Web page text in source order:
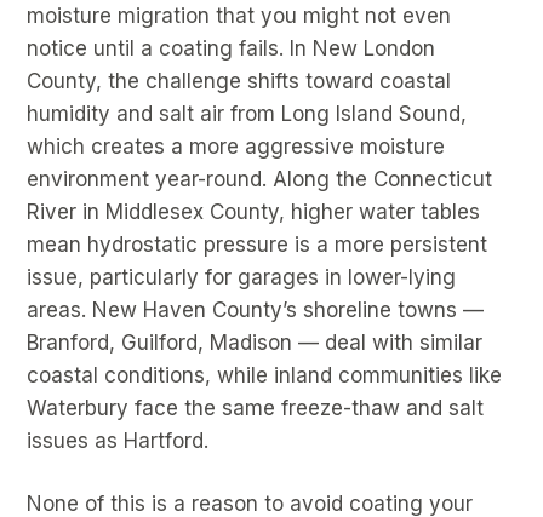
moisture migration that you might not even
notice until a coating fails. In New London
County, the challenge shifts toward coastal
humidity and salt air from Long Island Sound,
which creates a more aggressive moisture
environment year-round. Along the Connecticut
River in Middlesex County, higher water tables
mean hydrostatic pressure is a more persistent
issue, particularly for garages in lower-lying
areas. New Haven County’s shoreline towns —
Branford, Guilford, Madison — deal with similar
coastal conditions, while inland communities like
Waterbury face the same freeze-thaw and salt
issues as Hartford.
None of this is a reason to avoid coating your